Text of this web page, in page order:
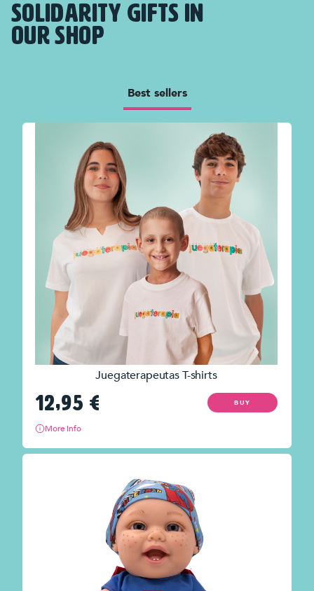
SOLIDARITY GIFTS IN
OUR SHOP
Best sellers
Juegaterapeutas T-shirts
12,95 €
More info
BUY